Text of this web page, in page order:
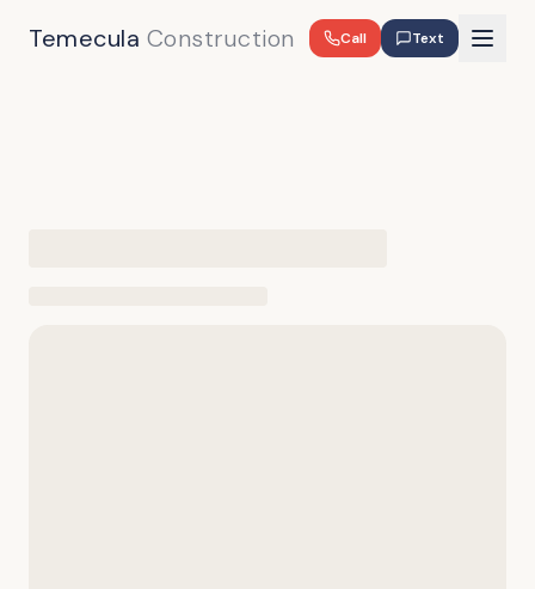
Temecula Construction Call Text